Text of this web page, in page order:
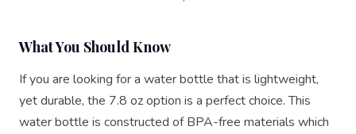
What You Should Know
If you are looking for a water bottle that is lightweight,
yet durable, the 7.8 oz option is a perfect choice. This
water bottle is constructed of BPA-free materials which